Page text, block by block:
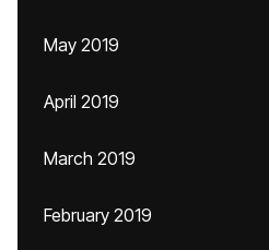
May 2019
April 2019
March 2019
February 2019